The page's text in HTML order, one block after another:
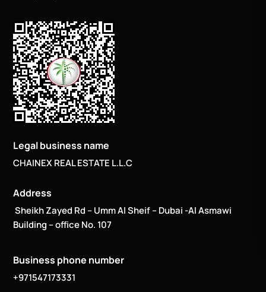
Legal business name
CHAINEX REAL ESTATE L.L.C
Address
Sheikh Zayed Rd – Umm Al Sheif – Dubai -Al Asmawi
Building – office No. 107
Business phone number
+971547173331